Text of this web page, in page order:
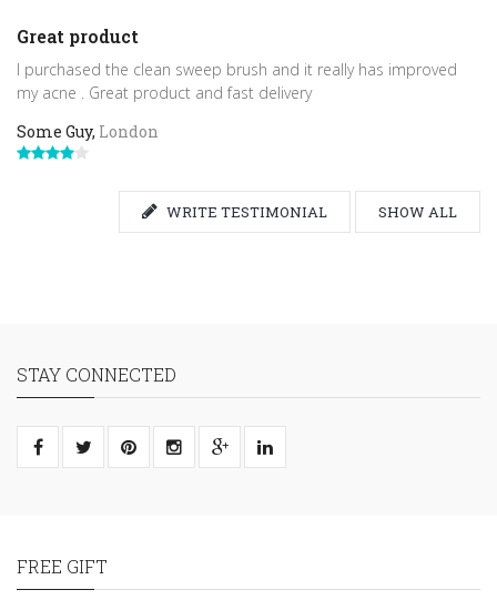
Great product
I purchased the clean sweep brush and it really has improved
my acne . Great product and fast delivery
Some Guy, London
WRITE TESTIMONIAL SHOW ALL
STAY CONNECTED
FREE GIFT